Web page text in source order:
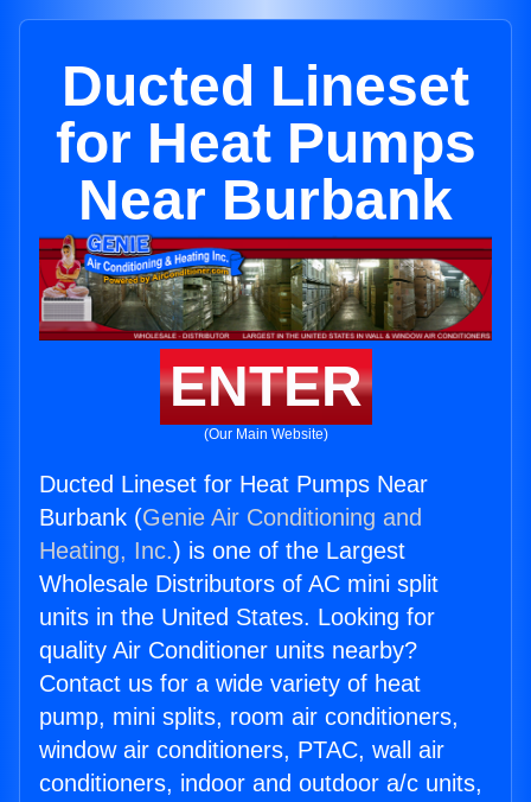
Ducted Lineset
for Heat Pumps
Near Burbank
ENTER
(Our Main Website)
Ducted Lineset for Heat Pumps Near
Burbank (Genie Air Conditioning and
Heating, Inc.) is one of the Largest
Wholesale Distributors of AC mini split
units in the United States. Looking for
quality Air Conditioner units nearby?
Contact us for a wide variety of heat
pump, mini splits, room air conditioners,
window air conditioners, PTAC, wall air
conditioners, indoor and outdoor a/c units,